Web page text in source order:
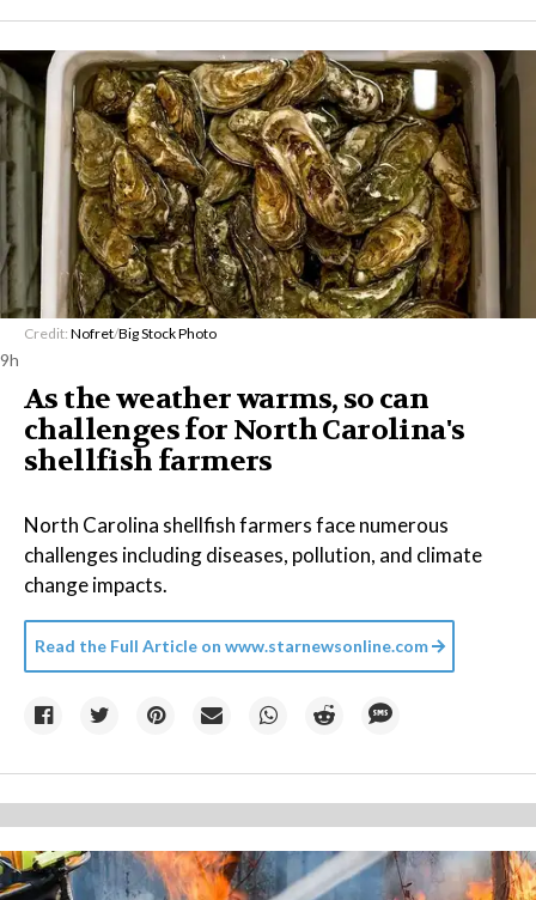
Credit: Nofret/Big Stock Photo
9h
As the weather warms, so can
challenges for North Carolina's
shellfish farmers
North Carolina shellfish farmers face numerous
challenges including diseases, pollution, and climate
change impacts.
Read the Full Article on www.starnewsonline.com